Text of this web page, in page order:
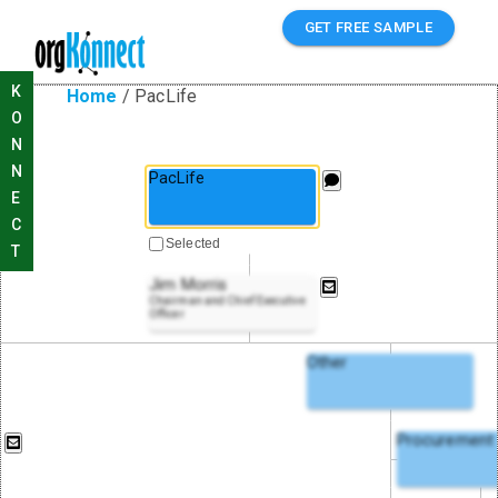
GET FREE SAMPLE
Home / PacLife
K
O
N
N
E
C
T
PacLife
Jim Morris
Chairman and Chief Executive
Officer
Other
Procurement
Selected